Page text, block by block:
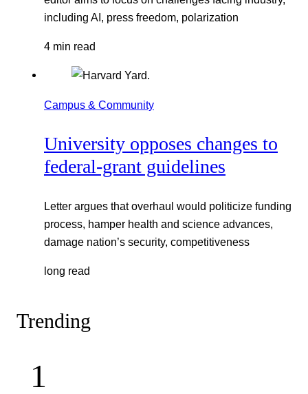
including AI, press freedom, polarization
4 min read
Campus & Community
University opposes changes to
federal-grant guidelines
Letter argues that overhaul would politicize funding
process, hamper health and science advances,
damage nation’s security, competitiveness
long read
Trending